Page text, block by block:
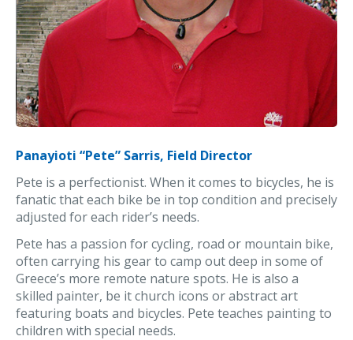
Panayioti “Pete” Sarris, Field Director
Pete is a perfectionist. When it comes to bicycles, he is
fanatic that each bike be in top condition and precisely
adjusted for each rider’s needs.
Pete has a passion for cycling, road or mountain bike,
often carrying his gear to camp out deep in some of
Greece’s more remote nature spots. He is also a
skilled painter, be it church icons or abstract art
featuring boats and bicycles. Pete teaches painting to
children with special needs.